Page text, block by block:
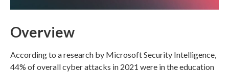
Overview
According to a research by Microsoft Security Intelligence,
44% of overall cyber attacks in 2021 were in the education